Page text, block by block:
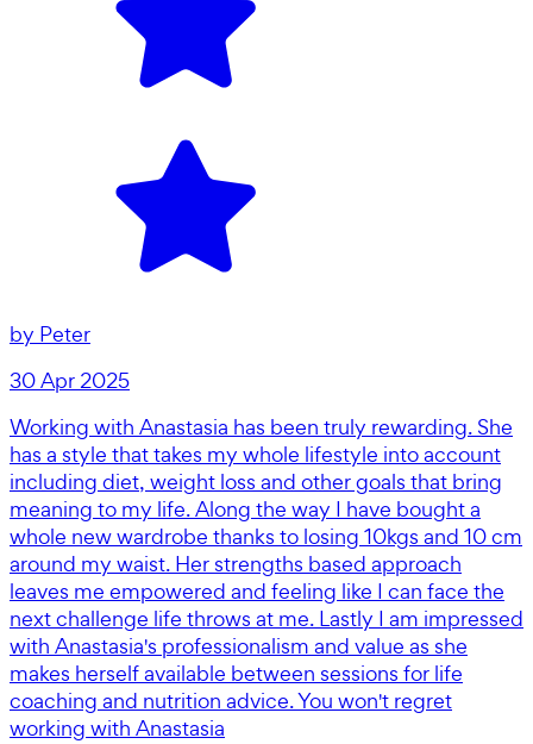
by Peter
30 Apr 2025
Working with Anastasia has been truly rewarding. She
has a style that takes my whole lifestyle into account
including diet, weight loss and other goals that bring
meaning to my life. Along the way I have bought a
whole new wardrobe thanks to losing 10kgs and 10 cm
around my waist. Her strengths based approach
leaves me empowered and feeling like I can face the
next challenge life throws at me. Lastly I am impressed
with Anastasia's professionalism and value as she
makes herself available between sessions for life
coaching and nutrition advice. You won't regret
working with Anastasia